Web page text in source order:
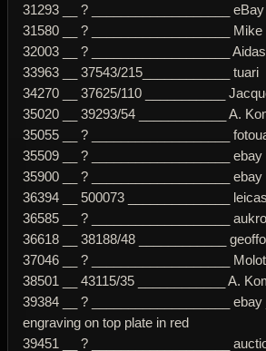
31293 __ ? ___________________ eBay
31580 __ ? ___________________
32003 __ ? ___________________ Aidas
33963 __ 37543/215____________ tuari
34270 __ 37625/110 ___________
35020 __ 39293/54 ____________ A.
35055 __ ? ___________________
35509 __ ? ___________________ ebay
35900 __ ? ___________________ ebay
36394 __ 500073 ______________
36585 __ ? ___________________ aukro
36618 __ 38188/48 ____________
37046 __ ? ___________________
38501 __ 43115/35 ____________ A.
39384 __ ? ___________________ ebay
engraving on top plate in red
39451 __ ? ___________________